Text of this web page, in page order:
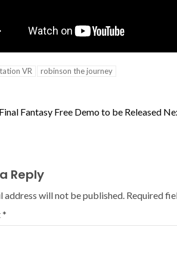
VR robinson the journey
Fantasy Free Demo to be Released
Reply
address will not be published. Required
*